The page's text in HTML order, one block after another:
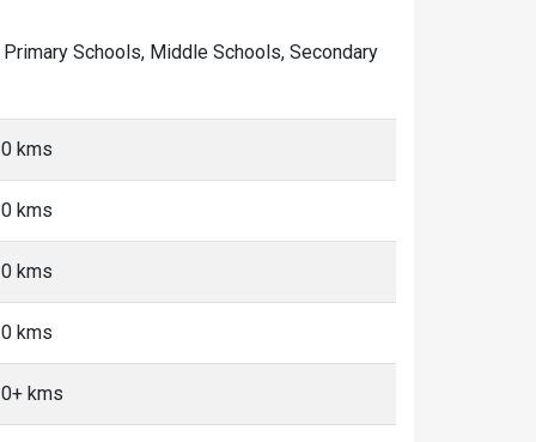
Schools, Middle Schools, Secondary
kms
kms
kms
kms
kms